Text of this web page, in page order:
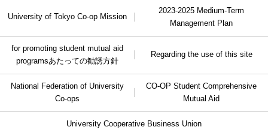
University of Tokyo Co-op Mission
2023-2025 Medium-Term
Management Plan
for promoting student mutual aid
programsあたっての勧誘方針
Regarding the use of this site
National Federation of University
Co-ops
CO-OP Student Comprehensive
Mutual Aid
University Cooperative Business Union